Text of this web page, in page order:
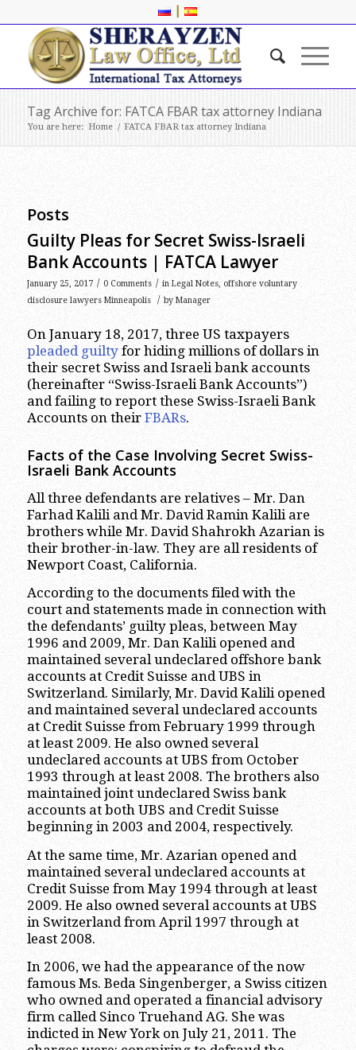
|
Tag Archive for: FATCA FBAR tax attorney Indiana
You are here: Home / FATCA FBAR tax attorney Indiana
Posts
Guilty Pleas for Secret Swiss-Israeli
Bank Accounts | FATCA Lawyer
January 25, 2017 / 0 Comments / in Legal Notes, offshore voluntary
disclosure lawyers Minneapolis
/ by Manager
On January 18, 2017, three US taxpayers
pleaded guiltyfor hiding millions of dollars in
their secret Swiss and Israeli bank accounts
(hereinafter “Swiss-Israeli Bank Accounts”)
and failing to report these Swiss-Israeli Bank
Accounts on their FBARs.
Facts of the Case Involving Secret Swiss-
Israeli Bank Accounts
All three defendants are relatives – Mr. Dan
Farhad Kalili and Mr. David Ramin Kalili are
brothers while Mr. David Shahrokh Azarian is
their brother-in-law. They are all residents of
Newport Coast, California.
According to the documents filed with the
court and statements made in connection with
the defendants’ guilty pleas, between May
1996 and 2009, Mr. Dan Kalili opened and
maintained several undeclared offshore bank
accounts at Credit Suisse and UBS in
Switzerland. Similarly, Mr. David Kalili opened
and maintained several undeclared accounts
at Credit Suisse from February 1999 through
at least 2009. He also owned several
undeclared accounts at UBS from October
1993 through at least 2008. The brothers also
maintained joint undeclared Swiss bank
accounts at both UBS and Credit Suisse
beginning in 2003 and 2004, respectively.
At the same time, Mr. Azarian opened and
maintained several undeclared accounts at
Credit Suisse from May 1994 through at least
2009. He also owned several accounts at UBS
in Switzerland from April 1997 through at
least 2008.
In 2006, we had the appearance of the now
famous Ms. Beda Singenberger, a Swiss citizen
who owned and operated a financial advisory
firm called Sinco Truehand AG. She was
indicted in New York on July 21, 2011. The